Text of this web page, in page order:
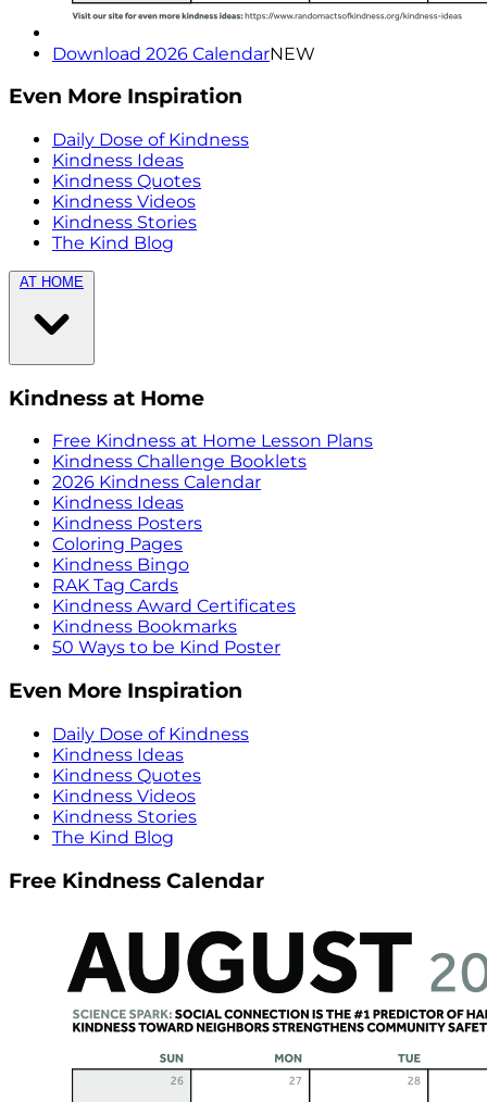
Download 2026 CalendarNEW
Even More Inspiration
Daily Dose of Kindness
Kindness Ideas
Kindness Quotes
Kindness Videos
Kindness Stories
The Kind Blog
AT HOME
Kindness at Home
Free Kindness at Home Lesson Plans
Kindness Challenge Booklets
2026 Kindness Calendar
Kindness Ideas
Kindness Posters
Coloring Pages
Kindness Bingo
RAK Tag Cards
Kindness Award Certificates
Kindness Bookmarks
50 Ways to be Kind Poster
Even More Inspiration
Daily Dose of Kindness
Kindness Ideas
Kindness Quotes
Kindness Videos
Kindness Stories
The Kind Blog
Free Kindness Calendar